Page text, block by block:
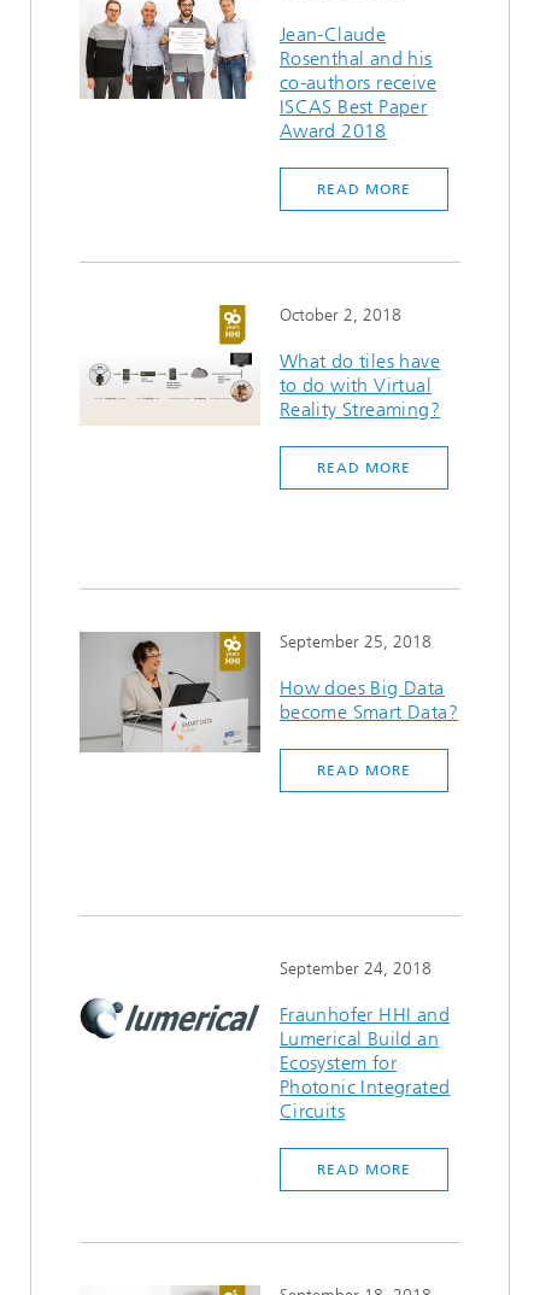
Jean-Claude
Rosenthal and his
co-authors receive
ISCAS Best Paper
Award 2018
READ MORE
October 2, 2018
What do tiles have
to do with Virtual
Reality Streaming?
READ MORE
September 25, 2018
How does Big Data
become Smart Data?
READ MORE
September 24, 2018
Fraunhofer HHI and
Lumerical Build an
Ecosystem for
Photonic Integrated
Circuits
READ MORE